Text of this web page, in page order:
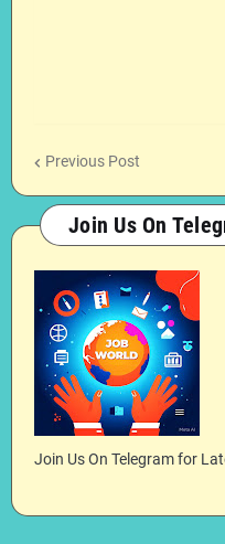
Previous Post
Join Us On
Join Us On Telegram for